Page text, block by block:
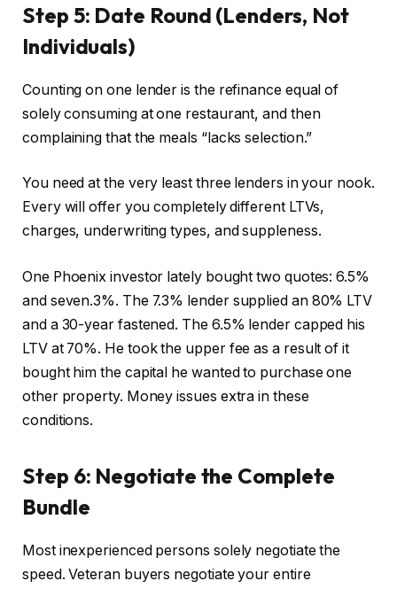
Step 5: Date Round (Lenders, Not
Individuals)
Counting on one lender is the refinance equal of
solelyconsuming at one restaurant,andthen
complaining that the meals “lacks selection.”
You need at the very least three lenders in your nook.
Every willoffer you completely different LTVs,
charges, underwriting types, and suppleness.
One Phoenix investor lately bought two quotes: 6.5%
and seven.3%. The 7.3% lender supplied an 80% LTV
and a 30-year fastened. The 6.5% lender capped his
LTV at 70%. He took the upper fee as a result of it
bought him the capital he wanted to purchase one
other property. Money issues extra in these
conditions.
Step 6: Negotiate the Complete
Bundle
Most inexperienced persons solely negotiate the
speed. Veteran buyers negotiate your entire